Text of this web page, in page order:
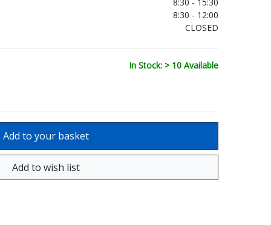
8:30 - 12:00
CLOSED
In Stock: > 10 Available